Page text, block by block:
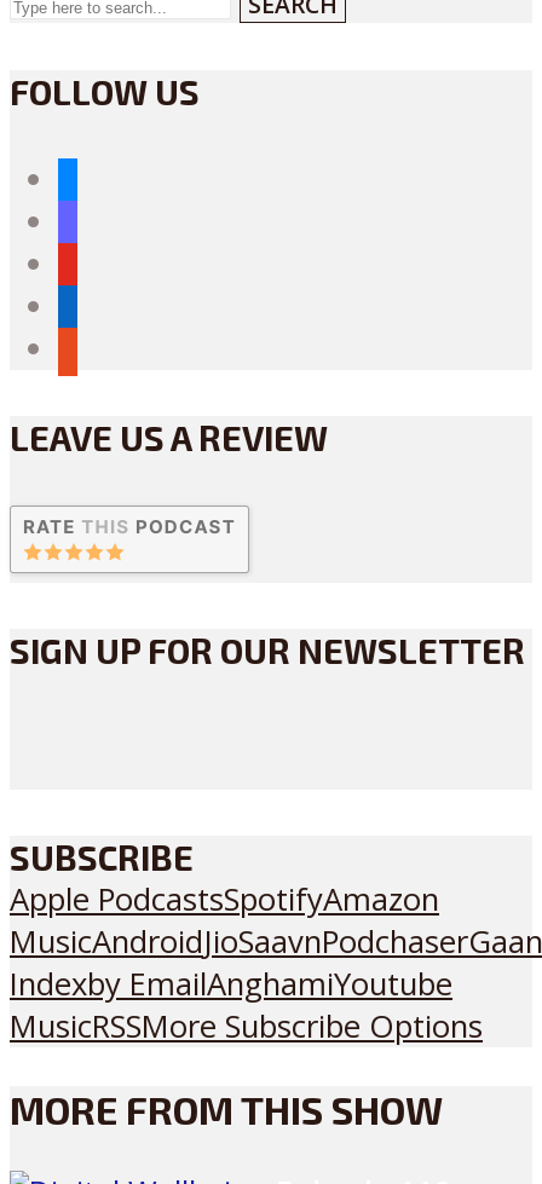
FOLLOW US
LEAVE US A REVIEW
SIGN UP FOR OUR NEWSLETTER
SUBSCRIBE
Apple PodcastsSpotifyAmazon
MusicAndroidJioSaavnPodchaser
Indexby EmailAnghamiYoutube
MusicRSSMore Subscribe Options
MORE FROM THIS SHOW